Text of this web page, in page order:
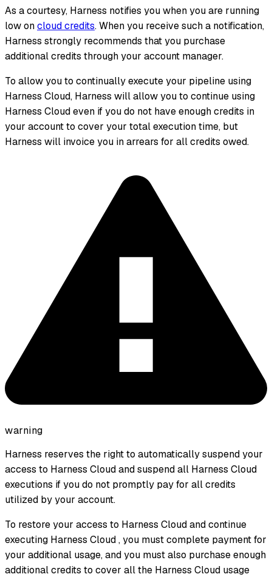
As a courtesy, Harness notifies you when you are running
low oncloud credits. When you receive such a notification,
Harness strongly recommends that you purchase
additional credits through your account manager.
To allow you to continually execute your pipeline using
Harness Cloud, Harness will allow you to continue using
Harness Cloud even if you do not have enough credits in
your account to cover your total execution time, but
Harness will invoice you in arrears for all credits owed.
warning
Harness reserves the right to automatically suspend your
access to Harness Cloud and suspend all Harness Cloud
executions if you do not promptly pay for all credits
utilized by your account.
To restore your access to Harness Cloud and continue
executing Harness Cloud , you must complete payment for
your additional usage, and you must also purchase enough
additional credits to cover all the Harness Cloud usage